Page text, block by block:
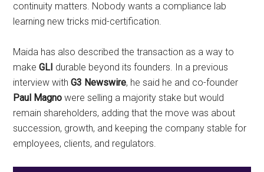
continuity matters. Nobody wants a compliance lab
learning new tricks mid-certification.
Maida has also described the transaction as a way to
makeGLI durable beyond its founders. In a previous
interview withG3 Newswire, he said he and co-founder
Paul Magno were selling a majority stake but would
remain shareholders, adding that the move was about
succession, growth, and keeping the company stable for
employees, clients, and regulators.